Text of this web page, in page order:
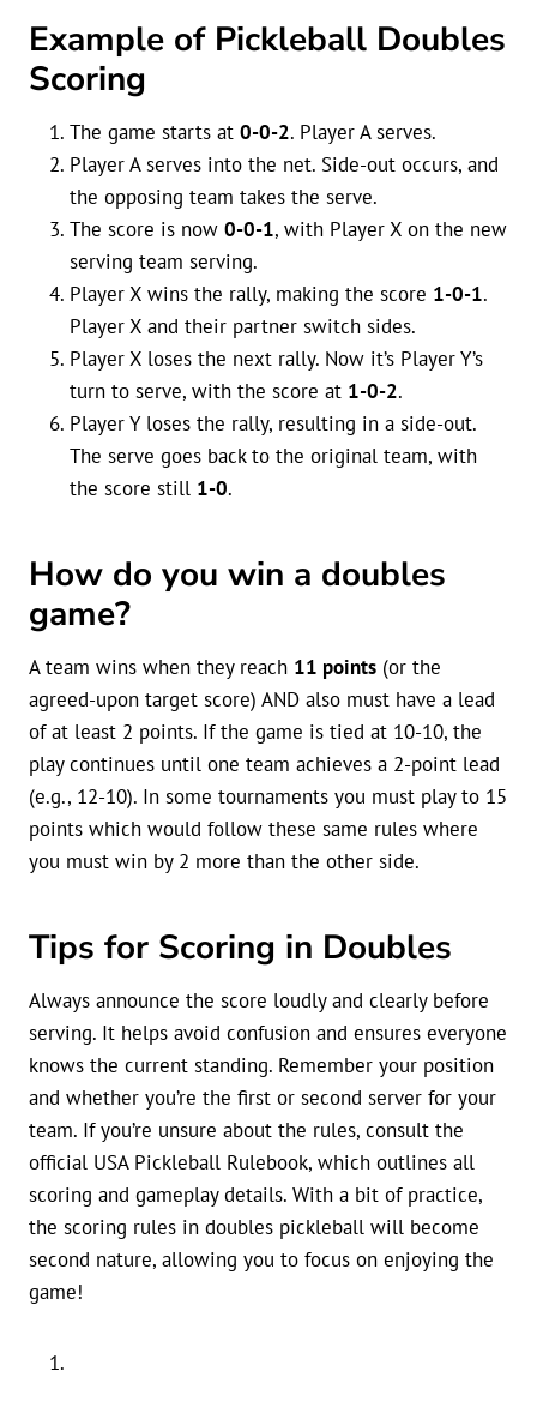
Example of Pickleball Doubles
Scoring
The game starts at 0-0-2. Player A serves.
Player A serves into the net. Side-out occurs, and
the opposing team takes the serve.
The score is now 0-0-1, with Player X on the new
serving team serving.
Player X wins the rally, making the score 1-0-1.
Player X and their partner switch sides.
Player X loses the next rally. Now it’s Player Y’s
turn to serve, with the score at 1-0-2.
Player Y loses the rally, resulting in a side-out.
The serve goes back to the original team, with
the score still 1-0.
How do you win a doubles
game?
A team wins when they reach 11 points (or the
agreed-upon target score) AND also must have a lead
of at least 2 points. If the game is tied at 10-10, the
play continues until one team achieves a 2-point lead
(e.g., 12-10). In some tournaments you must play to 15
points which would follow these same rules where
you must win by 2 more than the other side.
Tips for Scoring in Doubles
Always announce the score loudly and clearly before
serving. It helps avoid confusion and ensures everyone
knows the current standing. Remember your position
and whether you’re the first or second server for your
team. If you’re unsure about the rules, consult the
official USA Pickleball Rulebook, which outlines all
scoring and gameplay details. With a bit of practice,
the scoring rules in doubles pickleball will become
second nature, allowing you to focus on enjoying the
game!